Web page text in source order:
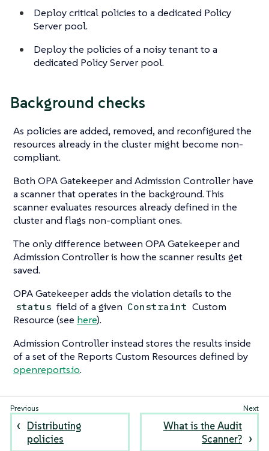
Deploy critical policies to a dedicated Policy
Server pool.
Deploy the policies of a noisy tenant to a
dedicated Policy Server pool.
Background checks
As policies are added, removed, and reconfigured the
resources already in the cluster might become non-
compliant.
Both OPA Gatekeeper and Admission Controller have
a scanner that operates in the background. This
scanner evaluates resources already defined in the
cluster and flags non-compliant ones.
The only difference between OPA Gatekeeper and
Admission Controller is how the scanner results get
saved.
OPA Gatekeeper adds the violation details to the
status field of a given Constraint Custom
Resource (see here).
Admission Controller instead stores the results inside
of a set of the Reports Custom Resources defined by
openreports.io.
Distributing
policies
What is the Audit
Scanner?